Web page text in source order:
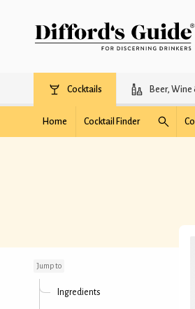
Cocktails Beer, Wine
Home Cocktail Finder
Jump to
Ingredients